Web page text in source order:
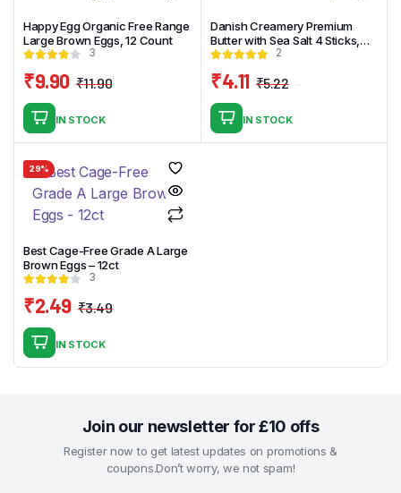
Happy Egg Organic Free Range
Large Brown Eggs, 12 Count
3
₹11.90
was:
₹9.90
is:
IN STOCK
Danish Creamery Premium
Butter with Sea Salt 4 Sticks,
1LB
2
₹5.22
price
was:
₹4.11
price
is:
IN STOCK
29%
Best Cage-Free Grade A Large
Brown Eggs – 12ct
3
₹3.49
was:
₹2.49
is:
IN STOCK
Join our newsletter for £10 offs
Register now to get latest updates on promotions &
coupons.Don’t worry, we not spam!